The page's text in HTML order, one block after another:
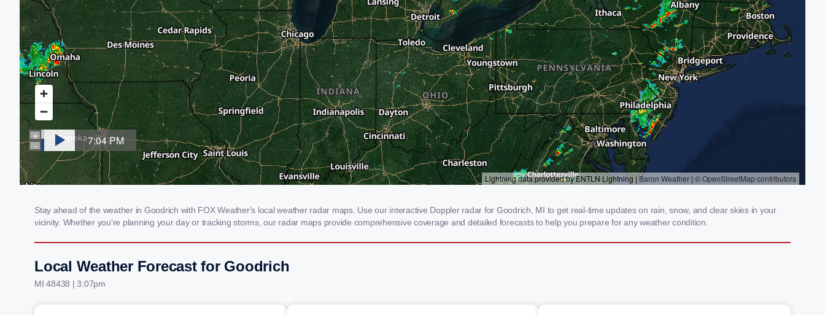
Stay ahead of the weather in Goodrich with FOX Weather's local weather radar maps. Use our interactive Doppler radar for Goodrich, MI to get real-time updates on rain, snow, and clear skies in your
vicinity. Whether you're planning your day or tracking storms, our radar maps provide comprehensive coverage and detailed forecasts to help you prepare for any weather condition.
Local Weather Forecast for Goodrich
MI 48438 | 3:07pm